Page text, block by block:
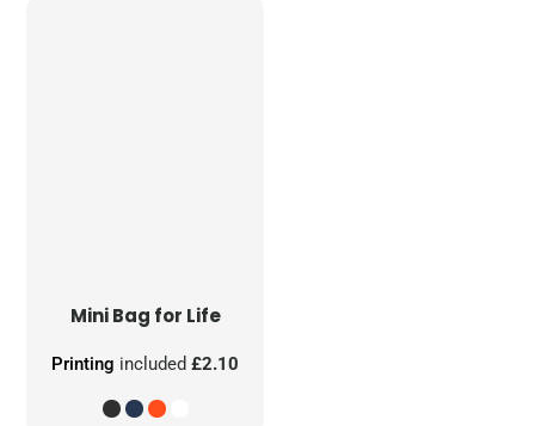
Mini Bag for Life
Printing included£2.10